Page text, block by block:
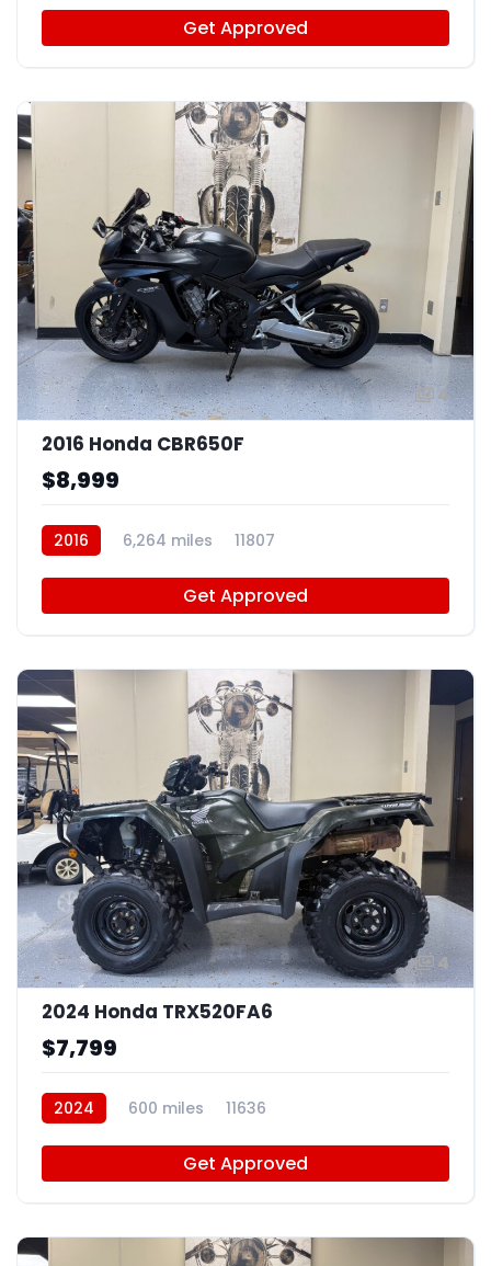
Get Approved
4
2016 Honda CBR650F
$8,999
2016 6,264 miles 11807
Get Approved
4
2024 Honda TRX520FA6
$7,799
2024 600 miles 11636
Get Approved